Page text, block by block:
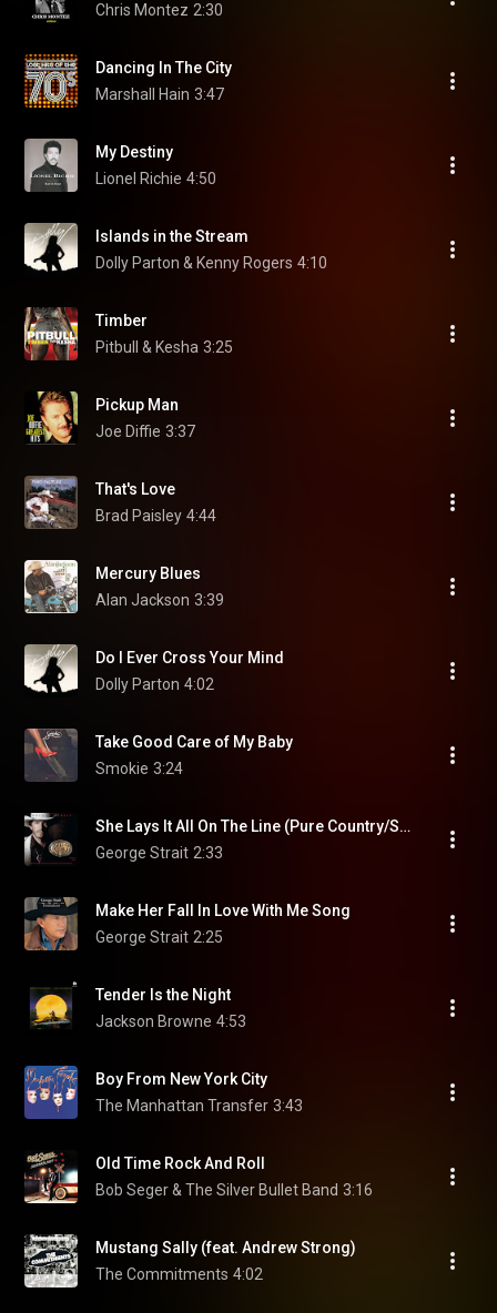
Chris Montez 2:30
Dancing In The City
Marshall Hain 3:47
My Destiny
Lionel Richie 4:50
Islands in the Stream
Dolly Parton & Kenny Rogers 4:10
Timber
Pitbull & Kesha 3:25
Pickup Man
Joe Diffie 3:37
That's Love
Brad Paisley 4:44
Mercury Blues
Alan Jackson 3:39
Do I Ever Cross Your Mind
Dolly Parton 4:02
Take Good Care of My Baby
Smokie 3:24
She Lays It All On The Line (Pure Country/Soundtrack Version)
George Strait 2:33
Make Her Fall In Love With Me Song
George Strait 2:25
Tender Is the Night
Jackson Browne 4:53
Boy From New York City
The Manhattan Transfer 3:43
Old Time Rock And Roll
Bob Seger & The Silver Bullet Band 3:16
Mustang Sally (feat. Andrew Strong)
The Commitments 4:02